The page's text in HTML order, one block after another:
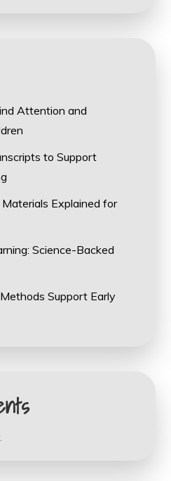
Attention and
to Support
Explained for
Science-Backed
Support Early